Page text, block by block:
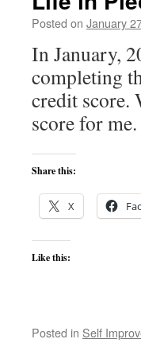
Posted on January
In January,
completing
credit score.
score for
Share this:
X
Like this:
Posted in Self